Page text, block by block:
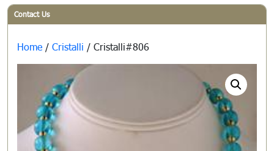
Contact Us
Home / Cristalli / Cristalli#806